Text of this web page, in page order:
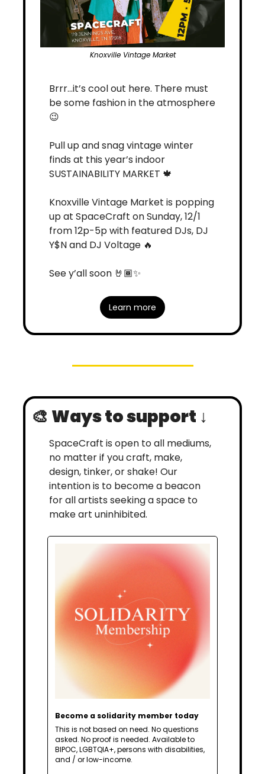
Knoxville Vintage Market
Brrr…it’s cool out here. There must
😉
Pull up and snag vintage winter
finds at this year’s indoor
SUSTAINABILITY MARKET 🍁
Knoxville Vintage Market is popping
up at SpaceCraft on Sunday, 12/1
from 12p-5p with featured DJs, DJ
Y$N and DJ Voltage 🔥
See y’all soon 🤘🏾✨
Learn more
🎨 Ways to support ↓
SpaceCraft is open to all mediums,
no matter if you craft, make,
design, tinker, or shake! Our
intention is to become a beacon
for all artists seeking a space to
make art uninhibited.
Become a solidarity member today
This is not based on need. No questions
asked. No proof is needed. Available to
BIPOC, LGBTQIA+, persons with disabilities,
and / or low-income.